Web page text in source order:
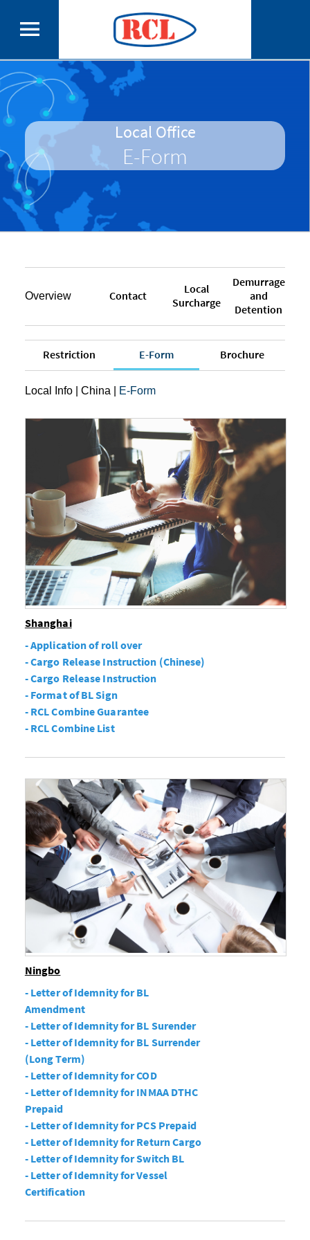
Local Office
E-Form
Overview Contact
Local
Surcharge
Demurrage
and
Detention
Restriction E-Form Brochure
Local Info| China E-Form
Shanghai
- Application of roll over
- Cargo Release Instruction (Chinese)
- Cargo Release Instruction
- Format of BL Sign
- RCL Combine Guarantee
- RCL Combine List
Ningbo
- Letter of Idemnity for BL
Amendment
- Letter of Idemnity for BL Surender
- Letter of Idemnity for BL Surrender
(Long Term)
- Letter of Idemnity for COD
- Letter of Idemnity for INMAA DTHC
Prepaid
- Letter of Idemnity for PCS Prepaid
- Letter of Idemnity for Return Cargo
- Letter of Idemnity for Switch BL
- Letter of Idemnity for Vessel
Certification